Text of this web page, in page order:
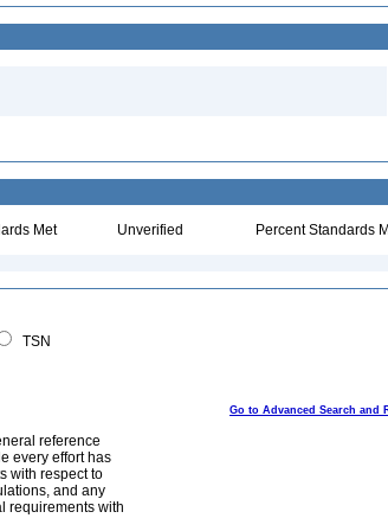
Met Unverified Percent Standards
TSN
Go to Advanced Search and
reference
every effort has
with respect to
and any
requirements with